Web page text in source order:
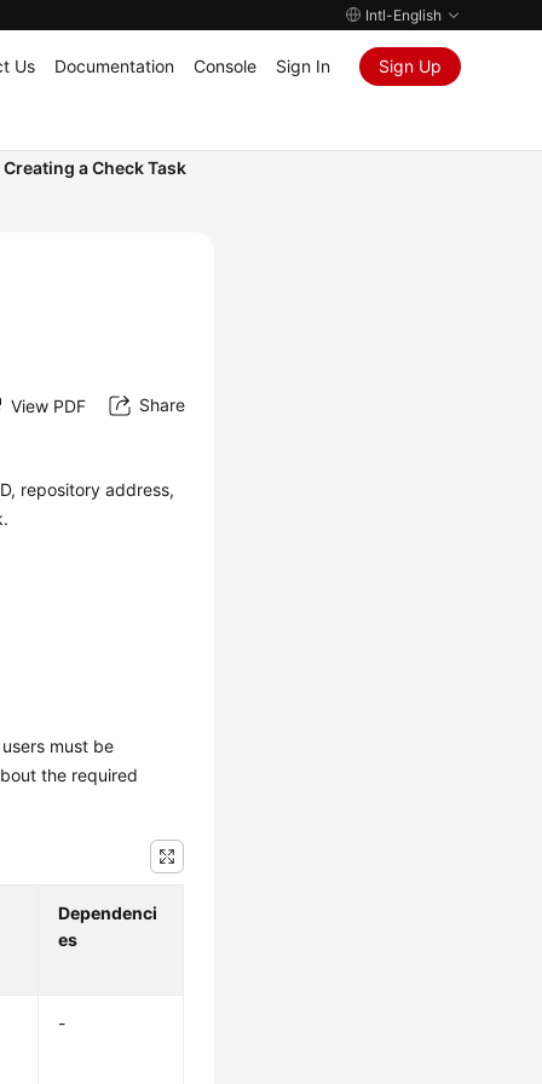
Intl-English
Us Documentation Console Sign In Sign Up
Creating a Check Task
View PDF Share
repository address,
must be
the required
Dependenci
es
-